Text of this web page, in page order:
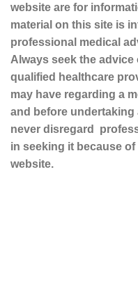
website are for
material on this site is
professional medical
Always seek the
qualified healthcare
may have regarding a
and before undertaking
never disregard
in seeking it because
website.